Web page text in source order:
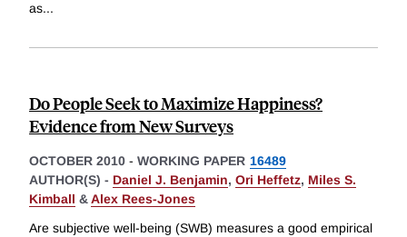
as...
Do People Seek to Maximize Happiness?
Evidence from New Surveys
OCTOBER 2010 - WORKING PAPER 16489
AUTHOR(S) - Daniel J. Benjamin, Ori Heffetz, Miles S.
Kimball &Alex Rees-Jones
Are subjective well-being (SWB) measures a good empirical